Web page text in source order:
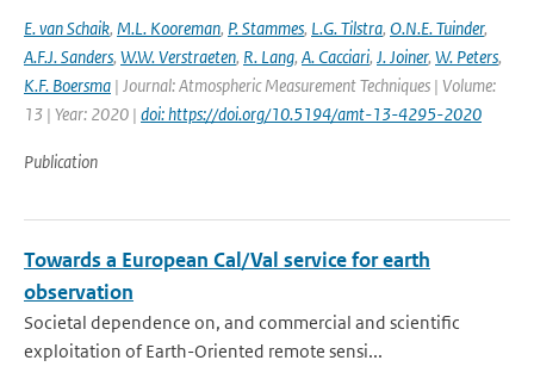
E. van Schaik, M.L. Kooreman, P. Stammes, L.G. Tilstra, O.N.E. Tuinder,
A.F.J. Sanders, W.W. Verstraeten, R. Lang, A. Cacciari, J. Joiner, W. Peters,
K.F. Boersma | Journal: Atmospheric Measurement Techniques | Volume:
13 | Year: 2020 | doi: https://doi.org/10.5194/amt-13-4295-2020
Publication
Towards a European Cal/Val service for earth
observation
Societal dependence on, and commercial and scientific
exploitation of Earth-Oriented remote sensi...